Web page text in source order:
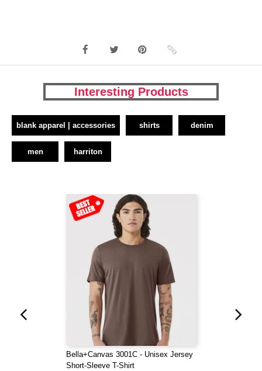
Interesting Products
blank apparel | accessories shirts denim
men harriton
Bella+Canvas 3001C - Unisex Jersey
Short-Sleeve T-Shirt